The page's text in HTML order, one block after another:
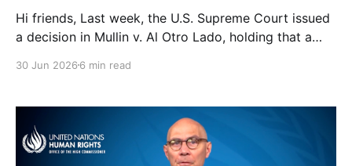
Hi friends, Last week, the U.S. Supreme Court issued
a decision in Mullin v. Al Otro Lado, holding that a
U.S. port of entry before they cross the border did
30 Jun 2026 6 min read